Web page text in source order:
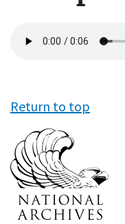
file
Return to top